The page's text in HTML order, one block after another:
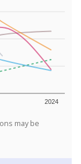
2024
may be